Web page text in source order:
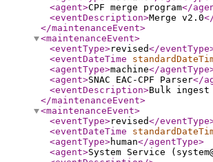
<agent>CPF merge program</
<eventDescription>Merge v2.0
</maintenanceEvent>
<maintenanceEvent>
<eventType>revised</eventType
<eventDateTime
<agentType>machine</agentType
<agent>SNAC EAC-CPF Parser</
<eventDescription>Bulk ingest
</maintenanceEvent>
<maintenanceEvent>
<eventType>revised</eventType
<eventDateTime
<agentType>human</agentType>
<agent>System Service